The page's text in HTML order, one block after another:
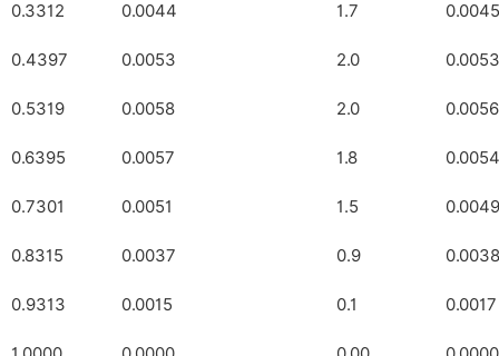
0.3312 0.0044 1.7 0.0045
0.4397 0.0053 2.0 0.0053
0.5319 0.0058 2.0 0.0056
0.6395 0.0057 1.8 0.0054
0.7301 0.0051 1.5 0.0049
0.8315 0.0037 0.9 0.0038
0.9313 0.0015 0.1 0.0017